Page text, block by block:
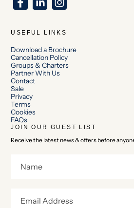
USEFUL LINKS
Download a Brochure
Cancellation Policy
Groups & Charters
Partner With Us
Contact
Sale
Privacy
Terms
Cookies
FAQs
JOIN OUR GUEST LIST
Receive the latest news & offers before